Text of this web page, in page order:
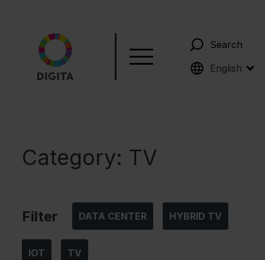
Search
English
Suomi
Category: TV
Filter DATA CENTER HYBRID TV
IOT TV